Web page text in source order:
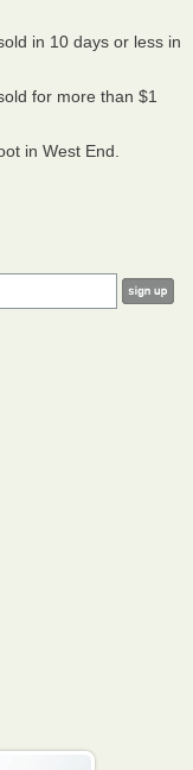
in 10 days or less in
for more than $1
in West End.